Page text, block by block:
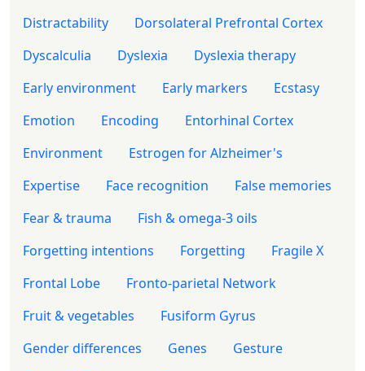
Distractability
Dorsolateral Prefrontal Cortex
Dyscalculia
Dyslexia
Dyslexia therapy
Early environment
Early markers
Ecstasy
Emotion
Encoding
Entorhinal Cortex
Environment
Estrogen for Alzheimer's
Expertise
Face recognition
False memories
Fear & trauma
Fish & omega-3 oils
Forgetting intentions
Forgetting
Fragile X
Frontal Lobe
Fronto-parietal Network
Fruit & vegetables
Fusiform Gyrus
Gender differences
Genes
Gesture